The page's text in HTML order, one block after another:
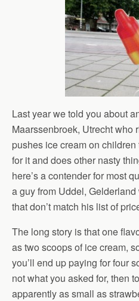
Last year we told you about
Maarssenbroek, Utrecht who
pushes ice cream on
for it and does other nasty
here’s a contender for most
a guy from Uddel,
that don’t match his list of
The long story is that one
as two scoops of ice cream,
you’ll end up paying for four
not what you asked for, then
apparently as small as